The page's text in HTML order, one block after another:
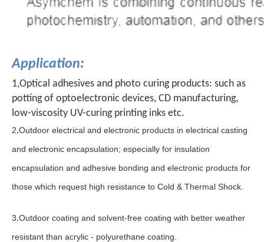
Application:
1,Optical adhesives and photo curing products: such as
potting of optoelectronic devices, CD manufacturing,
low-viscosity UV-curing printing inks etc.
2,Outdoor electrical and electronic products in electrical casting
and electronic encapsulation; especially for insulation
encapsulation and adhesive bonding and electronic products for
those which request high resistance to Cold & Thermal Shock.
3,Outdoor coating and solvent-free coating with better weather
resistant than acrylic - polyurethane coating.